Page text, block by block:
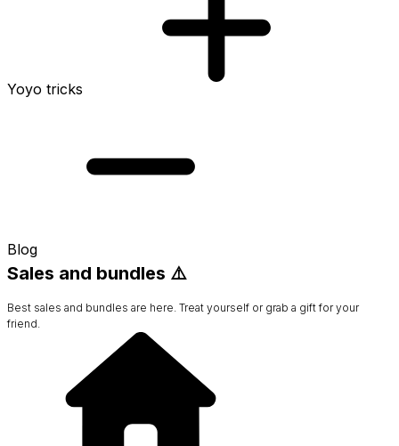
Yoyo tricks
Blog
Sales and bundles ⚠️
Best sales and bundles are here. Treat yourself or grab a gift for your
friend.